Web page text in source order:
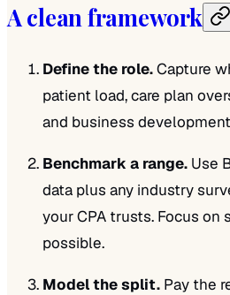
A clean framework
Define the role.Capture
patient load, care plan
and business
Benchmark a range. Use
data plus any industry
your CPA trusts. Focus
possible.
Model the split. Pay the